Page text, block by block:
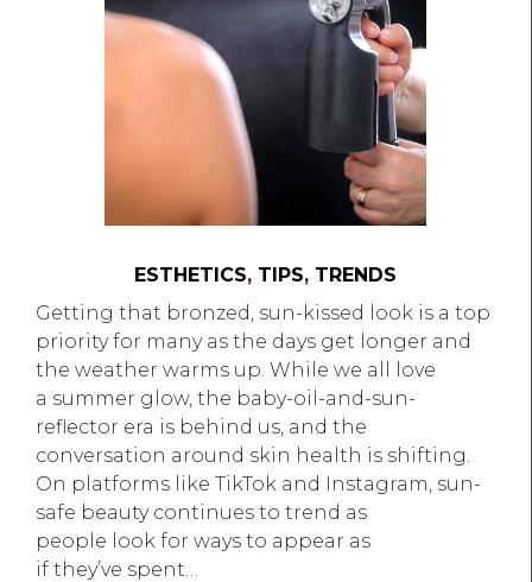
ESTHETICS, TIPS, TRENDS
Getting that bronzed, sun-kissed look is a top
priority for many as the days get longer and
the weather warms up. While we all love
a summer glow, the baby-oil-and-sun-
reflector era is behind us, and the
conversation around skin health is shifting.
On platforms like TikTok and Instagram, sun-
safe beauty continues to trend as
people look for ways to appear as
if they’ve spent…